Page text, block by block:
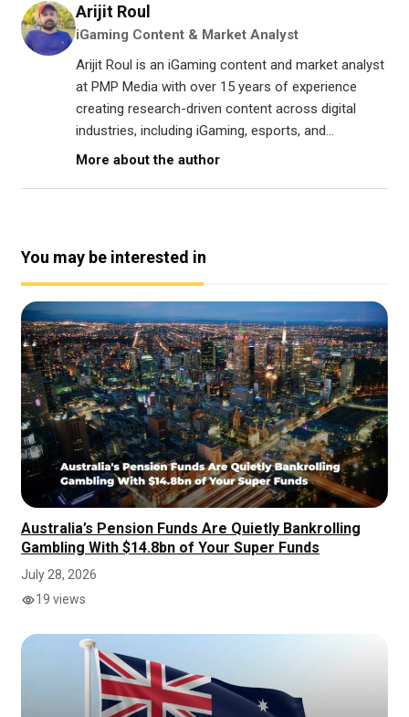
Arijit Roul
iGaming Content & Market Analyst
Arijit Roul is an iGaming content and market analyst
at PMP Media with over 15 years of experience
creating research-driven content across digital
industries, including iGaming, esports, and...
More about the author
You may be interested in
Australia’s Pension Funds Are Quietly Bankrolling
Gambling With $14.8bn of Your Super Funds
July 28, 2026
19 views